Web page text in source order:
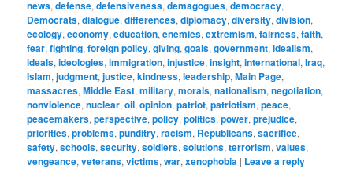
news,defense,defensiveness,demagogues,democracy,
Democrats,dialogue,differences,diplomacy,diversity,division,
ecology,economy,education,enemies,extremism,fairness,faith,
fear,fighting,foreign policy,giving,goals,government,idealism,
ideals,ideologies,immigration,injustice,insight,international,Iraq,
Islam,judgment,justice,kindness,leadership,Main Page,
massacres,Middle East,military,morals,nationalism,negotiation,
nonviolence,nuclear,oil,opinion,patriot,patriotism,peace,
peacemakers,perspective,policy,politics,power,prejudice,
priorities,problems,punditry,racism, Republicans,sacrifice,
safety,schools,security,soldiers,solutions,terrorism,values,
vengeance,veterans,victims,war,xenophobia | Leave a reply